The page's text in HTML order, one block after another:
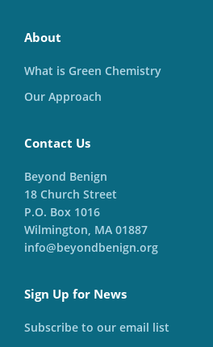
About
What is Green Chemistry
Our Approach
Contact Us
Beyond Benign
18 Church Street
P.O. Box 1016
Wilmington, MA 01887
info@beyondbenign.org
Sign Up for News
Subscribe to our email list